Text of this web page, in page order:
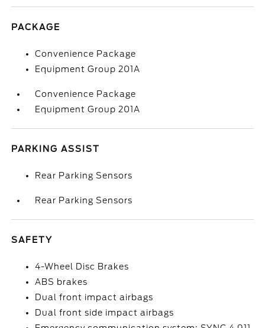
PACKAGE
Convenience Package
Equipment Group 201A
Convenience Package
Equipment Group 201A
PARKING ASSIST
Rear Parking Sensors
Rear Parking Sensors
SAFETY
4-Wheel Disc Brakes
ABS brakes
Dual front impact airbags
Dual front side impact airbags